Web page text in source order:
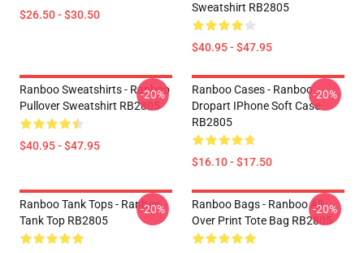
$26.50 - $30.50
Sweatshirt RB2805
$40.95 - $47.95
Ranboo Sweatshirts - Ranboo
Pullover Sweatshirt RB2805
$40.95 - $47.95
-20%
Ranboo Cases - Ranboo
Dropart IPhone Soft Case
RB2805
$16.10 - $17.50
-20%
Ranboo Tank Tops - Ranboo
Tank Top RB2805
-20%
Ranboo Bags - Ranboo All
Over Print Tote Bag RB2805
-20%